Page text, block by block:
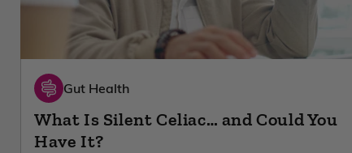
Gut Health
What Is Silent Celiac… and Could You
Have It?